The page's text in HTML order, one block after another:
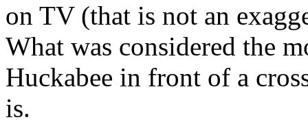
on TV (that is not an
What was considered the
Huckabee in front of a
is.